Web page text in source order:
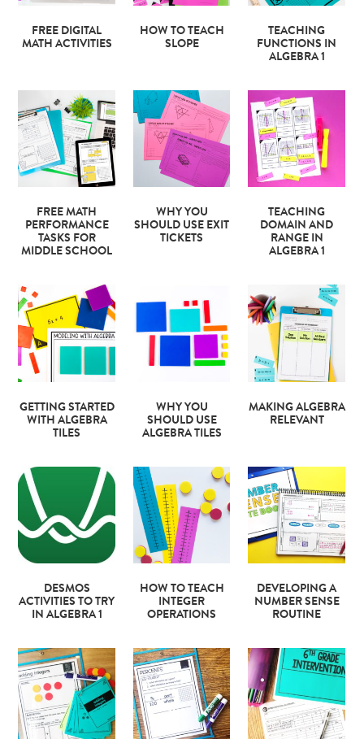
FREE DIGITAL
MATH ACTIVITIES
HOW TO TEACH
SLOPE
TEACHING
FUNCTIONS IN
ALGEBRA 1
FREE MATH
PERFORMANCE
TASKS FOR
MIDDLE SCHOOL
WHY YOU
SHOULD USE EXIT
TICKETS
TEACHING
DOMAIN AND
RANGE IN
ALGEBRA 1
GETTING STARTED
WITH ALGEBRA
TILES
WHY YOU
SHOULD USE
ALGEBRA TILES
MAKING ALGEBRA
RELEVANT
DESMOS
ACTIVITIES TO TRY
IN ALGEBRA 1
HOW TO TEACH
INTEGER
OPERATIONS
DEVELOPING A
NUMBER SENSE
ROUTINE